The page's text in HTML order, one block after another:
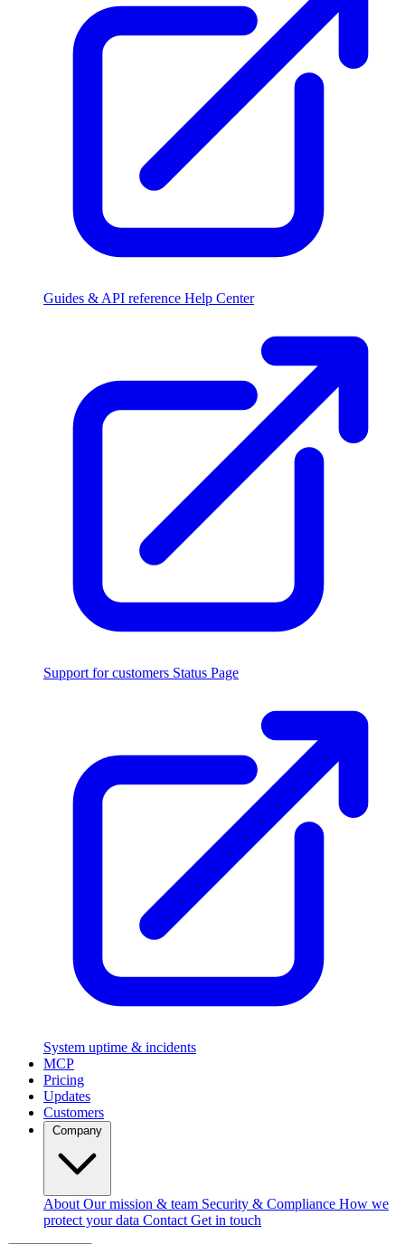
Guides & API reference Help Center
Support for customers Status Page
System uptime & incidents
MCP
Pricing
Updates
Customers
About Our mission & team Security & Compliance How we
protect your data Contact Get in touch